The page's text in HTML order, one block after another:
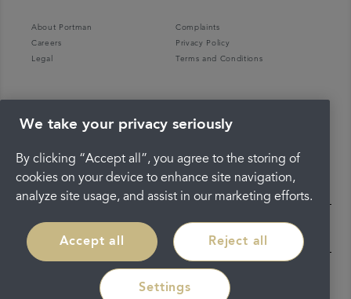
About Portman
Complaints
Careers
Privacy Policy
Legal
Terms and Conditions
We take your privacy seriously
By clicking “Accept all”, you agree to the storing of
cookies on your device to enhance site navigation,
analyze site usage, and assist in our marketing efforts.
Accept all Reject all
Settings